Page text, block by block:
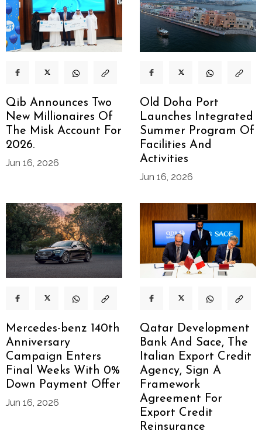
Qib Announces Two
New Millionaires Of
The Misk Account For
2026.
Jun 16, 2026
Old Doha Port
Launches Integrated
Summer Program Of
Facilities And
Activities
Jun 16, 2026
Mercedes-benz 140th
Anniversary
Campaign Enters
Final Weeks With 0%
Down Payment Offer
Jun 16, 2026
Qatar Development
Bank And Sace, The
Italian Export Credit
Agency, Sign A
Framework
Agreement For
Export Credit
Reinsurance